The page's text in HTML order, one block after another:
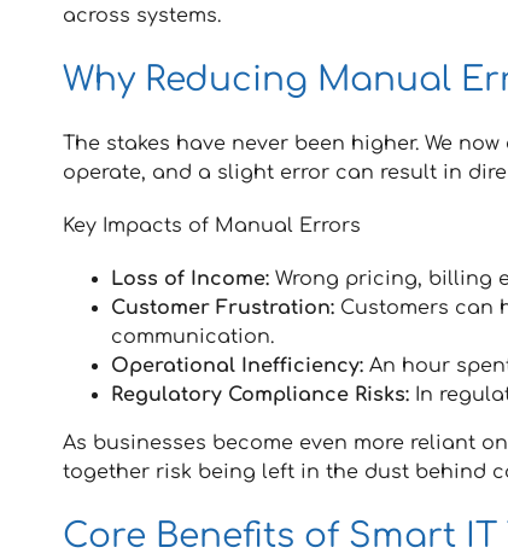
across systems.
Why Reducing Manual
The stakes have never been higher. We
operate, and a slight error can result in
Key Impacts of Manual Errors
Loss of Income: Wrong pricing, billing
Customer Frustration: Customers can
communication.
Operational Inefficiency: An hour
Regulatory Compliance Risks: In
As businesses become even more reliant
together risk being left in the dust behind
Core Benefits of Smart